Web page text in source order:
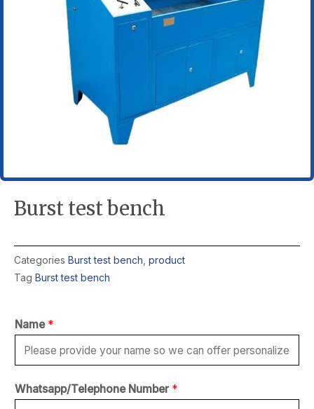
Burst test bench
Categories Burst test bench product
Tag Burst test bench
Name *
Whatsapp/Telephone Number *